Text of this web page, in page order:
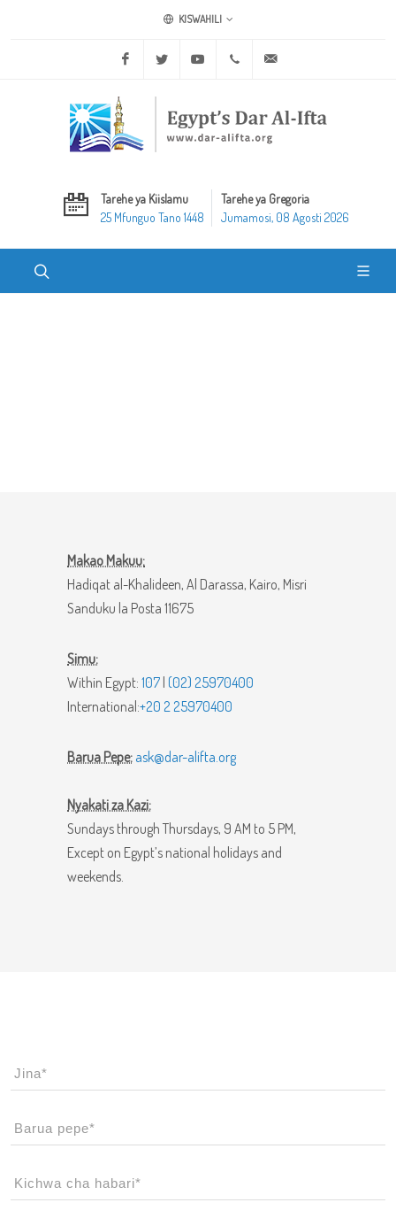
KISWAHILI
Facebook Twitter Youtube +20 2 25970400
Tarehe ya Kiislamu
25 Mfunguo Tano 1448
Tarehe ya Gregoria
Jumamosi, 08 Agosti 2026
Makao Makuu:
Hadiqat al-Khalideen, Al Darassa, Kairo, Misri
Sanduku la Posta 11675
Simu:
Within Egypt: 107 (02) 25970400
International:+20 2 25970400
Barua Pepe: ask@dar-alifta.org
Nyakati za Kazi:
Sundays through Thursdays, 9 AM to 5 PM,
Except on Egypt’s national holidays and
weekends.